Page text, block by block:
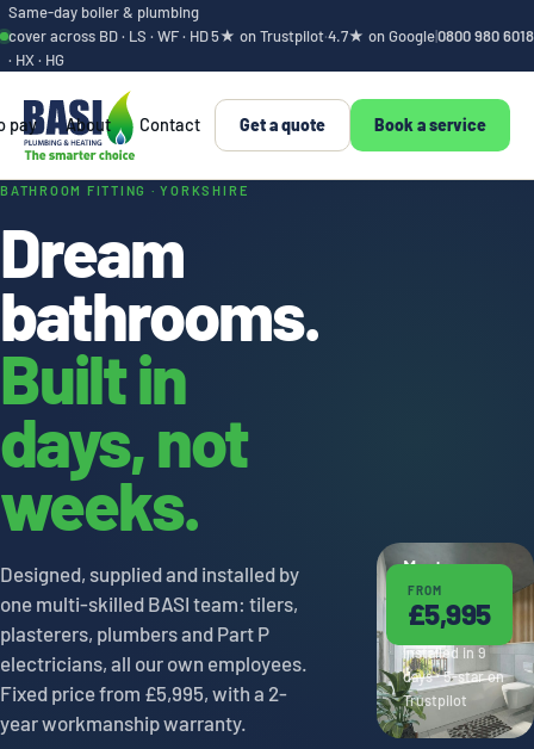
Same-day boiler & plumbing
cover across BD · LS · WF · HD
· HX · HG
5★ on Trustpilot·4.7★ on Google|0800 980 6018
pay About Contact Get a quote Book a service
Bathroom design
BATHROOM FITTING · YORKSHIRE
Dream
bathrooms.
Built in
days, not
weeks.
Designed, supplied and installed by
one multi-skilled BASI team: tilers,
plasterers, plumbers and Part P
electricians, all our own employees.
Fixed price from £5,995, with a 2-
year workmanship warranty.
FROM
£5,995
Master en-
suite ·
Saltaire
Installed in 9
days · 5-star on
Trustpilot